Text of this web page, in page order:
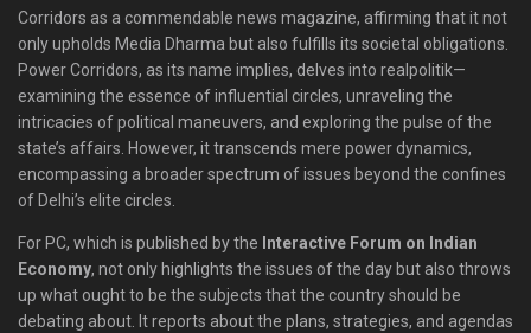
Corridors as a commendable news magazine, affirming that it not
only upholds Media Dharma but also fulfills its societal obligations.
Power Corridors, as its name implies, delves into realpolitik—
examining the essence of influential circles, unraveling the
intricacies of political maneuvers, and exploring the pulse of the
state’s affairs. However, it transcends mere power dynamics,
encompassing a broader spectrum of issues beyond the confines
of Delhi’s elite circles.
For PC, which is published by the Interactive Forum on Indian
Economy, not only highlights the issues of the day but also throws
up what ought to be the subjects that the country should be
debating about. It reports about the plans, strategies, and agendas